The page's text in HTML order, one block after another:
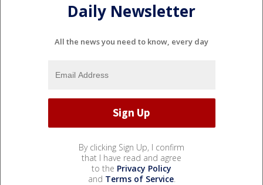
Daily Newsletter
All the news you need to know, every day
By clicking Sign Up, I confirm
that I have read and agree
to the Privacy Policy
and Terms of Service.